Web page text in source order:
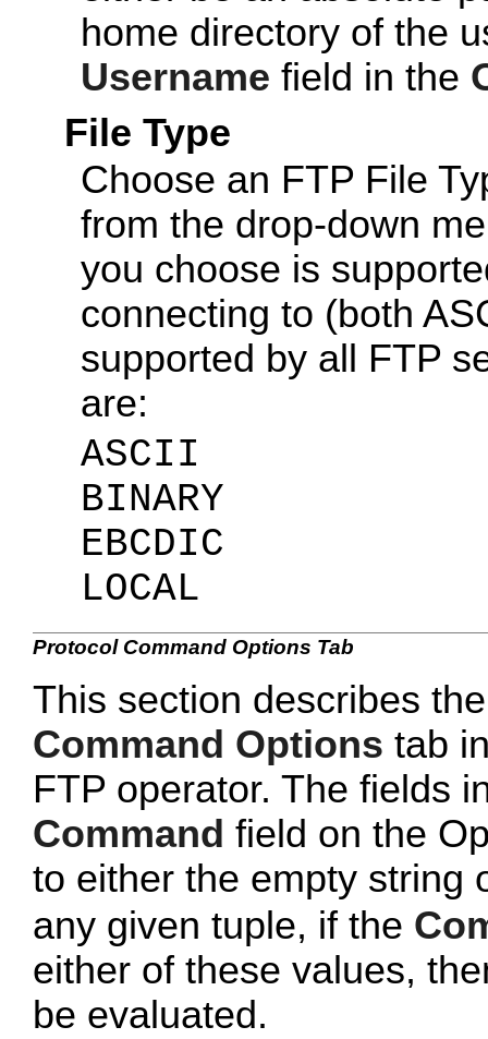
home directory of the
Username field in the
File Type
Choose an FTP File
from the drop-down
you choose is
connecting to (both
supported by all FTP
are:
ASCII
BINARY
EBCDIC
LOCAL
Protocol Command Options Tab
This section describes
Command Options tab
FTP operator. The fields
Command field on the
to either the empty string
any given tuple, if the
either of these values,
be evaluated.